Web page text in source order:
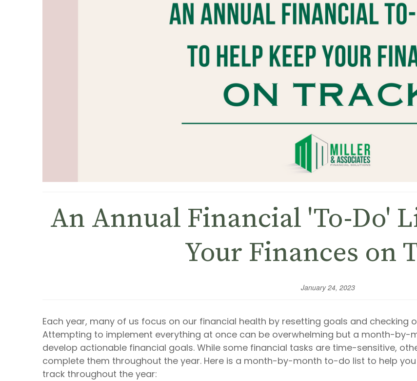
An Annual Financial 'To-Do'
Your Finances on
January 24, 2023
Each year, many of us focus on our financial health by resetting goals and
Attempting to implement everything at once can be overwhelming but a month-by-
develop actionable financial goals. While some financial tasks are time-sensitive,
complete them throughout the year. Here is a month-by-month to-do list to help
track throughout the year: